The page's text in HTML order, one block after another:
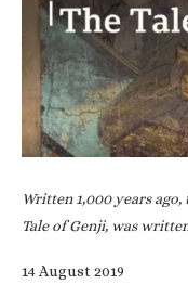
Written 1,000 years
Tale of Genji, was
14 August 2019